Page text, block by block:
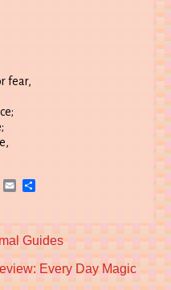
fear,
EmailShare
Guides
Every Day Magic